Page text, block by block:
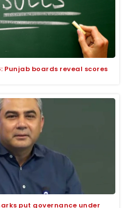
Punjab boards reveal scores
put governance under